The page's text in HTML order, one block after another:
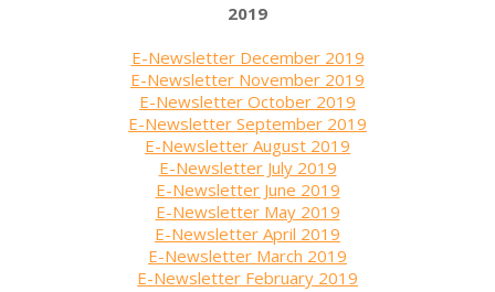
2019
E-Newsletter December 2019
E-Newsletter November 2019
E-Newsletter October 2019
E-Newsletter September 2019
E-Newsletter August 2019
E-Newsletter July 2019
E-Newsletter June 2019
E-Newsletter May 2019
E-Newsletter April 2019
E-Newsletter March 2019
E-Newsletter February 2019